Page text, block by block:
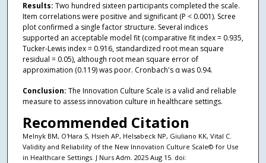
Results: Two hundred sixteen participants completed the scale.
Item correlations were positive and significant (P < 0.001). Scree
plot confirmed a single factor structure. Several indices
supported an acceptable model fit (comparative fit index = 0.935,
Tucker-Lewis index = 0.916, standardized root mean square
residual = 0.05), although root mean square error of
approximation (0.119) was poor. Cronbach's α was 0.94.
Conclusion: The Innovation Culture Scale is a valid and reliable
measure to assess innovation culture in healthcare settings.
Recommended Citation
Melnyk BM, O'Hara S, Hsieh AP, Helsabeck NP, Giuliano KK, Vital C.
Validity and Reliability of the New Innovation Culture Scale© for Use
in Healthcare Settings. J Nurs Adm. 2025 Aug 15. doi: